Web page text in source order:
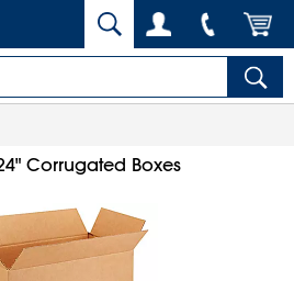
Corrugated Boxes